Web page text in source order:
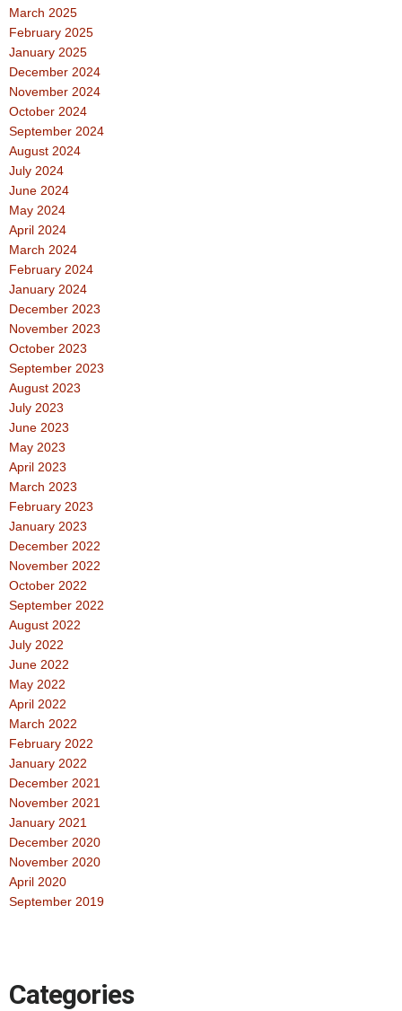
March 2025
February 2025
January 2025
December 2024
November 2024
October 2024
September 2024
August 2024
July 2024
June 2024
May 2024
April 2024
March 2024
February 2024
January 2024
December 2023
November 2023
October 2023
September 2023
August 2023
July 2023
June 2023
May 2023
April 2023
March 2023
February 2023
January 2023
December 2022
November 2022
October 2022
September 2022
August 2022
July 2022
June 2022
May 2022
April 2022
March 2022
February 2022
January 2022
December 2021
November 2021
January 2021
December 2020
November 2020
April 2020
September 2019
Categories